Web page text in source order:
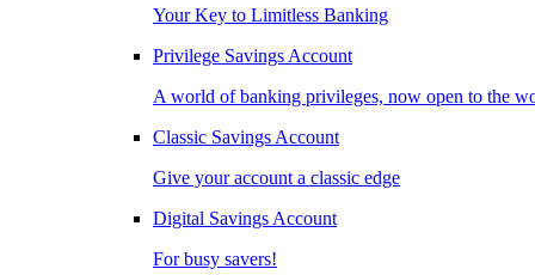
Your Key to Limitless Banking
Privilege Savings Account
A world of banking privileges, now open to the
Classic Savings Account
Give your account a classic edge
Digital Savings Account
For busy savers!